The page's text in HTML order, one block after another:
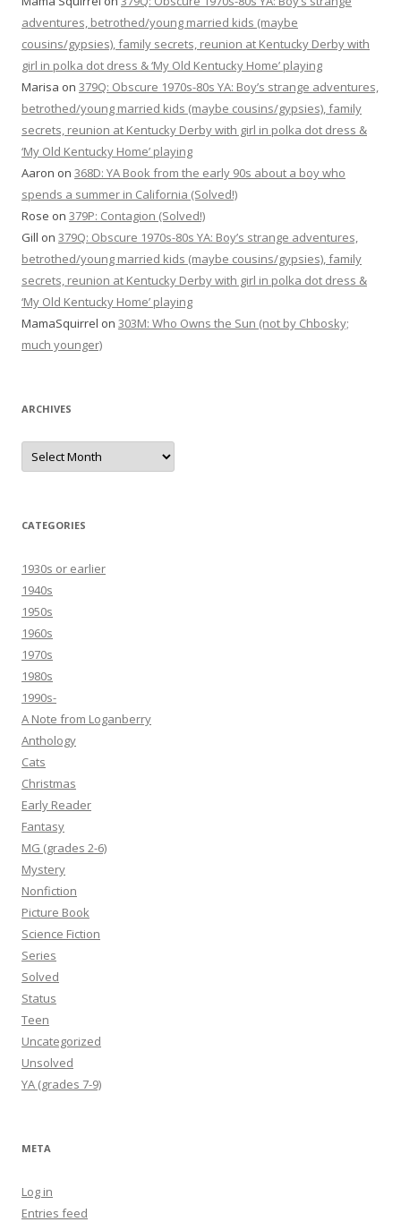
adventures, betrothed/young married kids (maybe
cousins/gypsies), family secrets, reunion at Kentucky Derby with
girl in polka dot dress & ‘My Old Kentucky Home’ playing
Marisa on 379Q: Obscure 1970s-80s YA: Boy’s strange adventures,
betrothed/young married kids (maybe cousins/gypsies), family
secrets, reunion at Kentucky Derby with girl in polka dot dress &
‘My Old Kentucky Home’ playing
Aaron on 368D: YA Book from the early 90s about a boy who
spends a summer in California (Solved!)
Rose on 379P: Contagion (Solved!)
Gill on 379Q: Obscure 1970s-80s YA: Boy’s strange adventures,
betrothed/young married kids (maybe cousins/gypsies), family
secrets, reunion at Kentucky Derby with girl in polka dot dress &
‘My Old Kentucky Home’ playing
MamaSquirrel on 303M: Who Owns the Sun (not by Chbosky;
much younger)
ARCHIVES
Archives
CATEGORIES
1930s or earlier
1940s
1950s
1960s
1970s
1980s
1990s-
A Note from Loganberry
Anthology
Cats
Christmas
Early Reader
Fantasy
MG (grades 2-6)
Mystery
Nonfiction
Picture Book
Science Fiction
Series
Solved
Status
Teen
Uncategorized
Unsolved
YA (grades 7-9)
META
Log in
Entries feed